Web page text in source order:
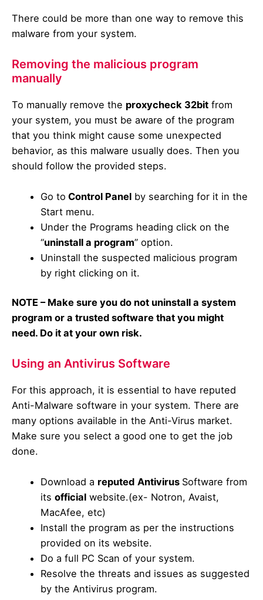
There could be more than one way to remove this
malware from your system.
Removing the malicious program
manually
To manually remove the proxycheck 32bit from
your system, you must be aware of the program
that you think might cause some unexpected
behavior, as this malware usually does. Then you
should follow the provided steps.
Go to Control Panel by searching for it in the
Start menu.
Under the Programs heading click on the
“uninstall a program” option.
Uninstall the suspected malicious program
by right clicking on it.
NOTE – Make sure you do not uninstall a system
program or a trusted software that you might
need. Do it at your own risk.
Using an Antivirus Software
For this approach, it is essential to have reputed
Anti-Malware software in your system. There are
many options available in the Anti-Virus market.
Make sure you select a good one to get the job
done.
Download a reputed Antivirus Software from
itsofficial website.(ex- Notron, Avaist,
MacAfee, etc)
Install the program as per the instructions
provided on its website.
Do a full PC Scan of your system.
Resolve the threats and issues as suggested
by the Antivirus program.